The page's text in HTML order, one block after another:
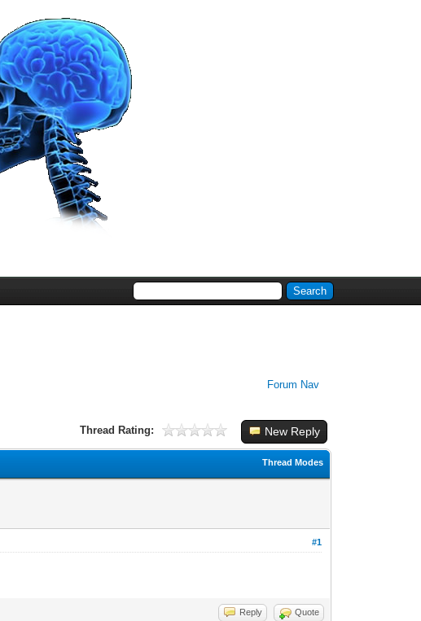
Forum Nav
New Reply
Thread Rating:
Thread Modes
#1
Reply Quote